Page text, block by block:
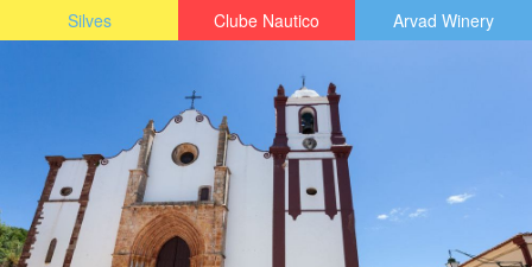
Silves Clube Nautico Arvad Winery